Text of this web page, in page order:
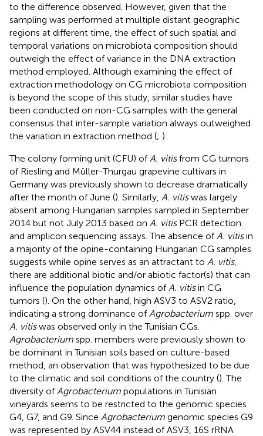
to the difference observed. However, given that the
sampling was performed at multiple distant geographic
regions at different time, the effect of such spatial and
temporal variations on microbiota composition should
outweigh the effect of variance in the DNA extraction
method employed. Although examining the effect of
extraction methodology on CG microbiota composition
is beyond the scope of this study, similar studies have
been conducted on non-CG samples with the general
consensus that inter-sample variation always outweighed
the variation in extraction method (; ).
The colony forming unit (CFU) of A. vitisfrom CG tumors
of Riesling and Müller-Thurgau grapevine cultivars in
Germany was previously shown to decrease dramatically
after the month of June (). Similarly, A. vitiswas largely
absent among Hungarian samples sampled in September
2014 but not July 2013 based on A. vitisPCR detection
and amplicon sequencing assays. The absence of A. vitisin
a majority of the opine-containing Hungarian CG samples
suggests while opine serves as an attractant to A. vitis,
there are additional biotic and/or abiotic factor(s) that can
influence the population dynamics of A. vitisin CG
tumors (). On the other hand, high ASV3 to ASV2 ratio,
indicating a strong dominance of Agrobacterium spp. over
A. vitiswas observed only in the Tunisian CGs.
Agrobacterium spp. members were previously shown to
be dominant in Tunisian soils based on culture-based
method, an observation that was hypothesized to be due
to the climatic and soil conditions of the country (). The
diversity of Agrobacterium populations in Tunisian
vineyards seems to be restricted to the genomic species
G4, G7, and G9. Since Agrobacterium genomic species G9
was represented by ASV44 instead of ASV3, 16S rRNA